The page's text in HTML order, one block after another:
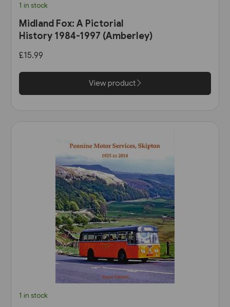
1 in stock
Midland Fox: A Pictorial
History 1984-1997 (Amberley)
£15.99
View product
1 in stock